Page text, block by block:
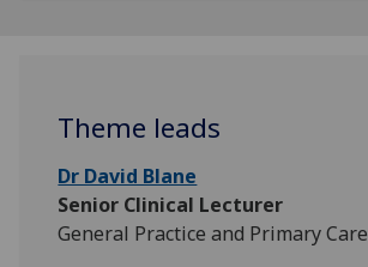
Theme leads
Dr David Blane
Senior Clinical Lecturer
General Practice and Primary Care